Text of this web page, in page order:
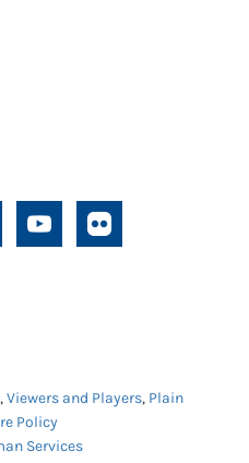
,Viewers and Players, Plain
Policy
Services